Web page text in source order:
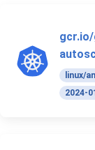
linux/
2024-